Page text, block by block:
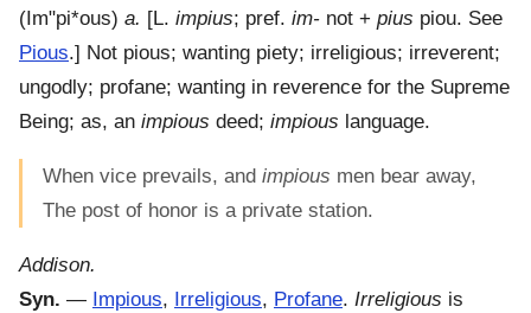
( Im"pi*ous) a. [L. impius; pref. im- not + pius piou. See
Pious.] Not pious; wanting piety; irreligious; irreverent;
ungodly; profane; wanting in reverence for the Supreme
Being; as, an impious deed; impious language.
When vice prevails, and impious men bear away,
The post of honor is a private station.
Addison.
Syn. — Impious, Irreligious, Profane. Irreligious is